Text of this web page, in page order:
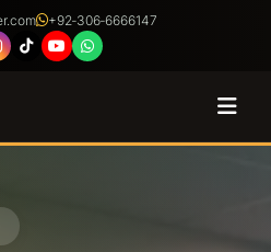
+92‑306‑6666147